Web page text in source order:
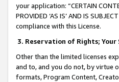
your application: “CERTAIN
PROVIDED ‘AS IS’ AND IS
compliance with this License.
3. Reservation of Rights; Your
Other than the limited licenses
and to, and you do not, by virtue
formats, Program Content,